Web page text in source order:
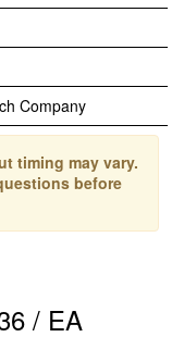
Company
timing may vary.
before
/ EA